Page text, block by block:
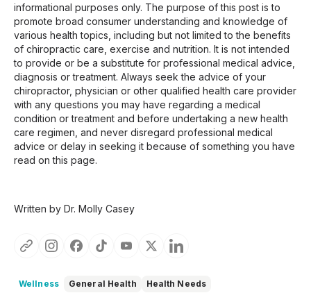
informational purposes only. The purpose of this post is to
promote broad consumer understanding and knowledge of
various health topics, including but not limited to the benefits
of chiropractic care, exercise and nutrition. It is not intended
to provide or be a substitute for professional medical advice,
diagnosis or treatment. Always seek the advice of your
chiropractor, physician or other qualified health care provider
with any questions you may have regarding a medical
condition or treatment and before undertaking a new health
care regimen, and never disregard professional medical
advice or delay in seeking it because of something you have
read on this page.
Written by Dr. Molly Casey
Wellness General Health Health Needs